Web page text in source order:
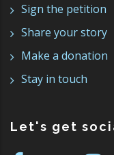
Sign the petition
Share your story
Make a donation
Stay in touch
Let's get